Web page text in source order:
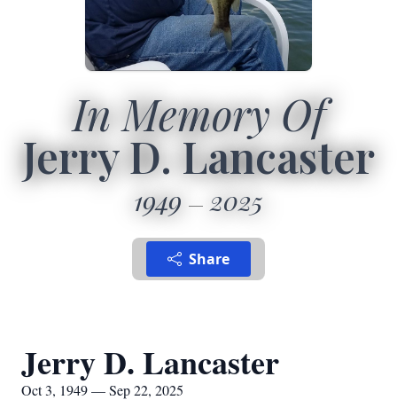
In Memory Of
Jerry D. Lancaster
1949 2025
Share
Jerry D. Lancaster
Oct 3, 1949 — Sep 22, 2025